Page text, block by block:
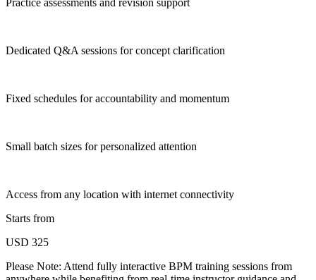
Practice assessments and revision support
Dedicated Q&A sessions for concept clarification
Fixed schedules for accountability and momentum
Small batch sizes for personalized attention
Access from any location with internet connectivity
Starts from
USD 325
Please Note: Attend fully interactive BPM training sessions from